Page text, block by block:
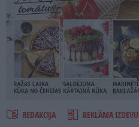
SEARCH
REDAKCIJA REKLĀMA